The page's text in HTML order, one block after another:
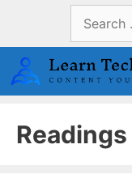
content
for:
Readings